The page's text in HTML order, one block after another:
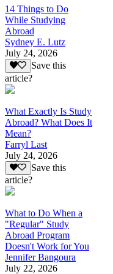
14 Things to Do
While Studying
Abroad
Sydney E. Lutz
July 24, 2026
Save this
article?
What Exactly Is Study
Abroad? What Does It
Mean?
Farryl Last
July 24, 2026
Save this
article?
What to Do When a
"Regular" Study
Abroad Program
Doesn't Work for You
Jennifer Bangoura
July 22, 2026